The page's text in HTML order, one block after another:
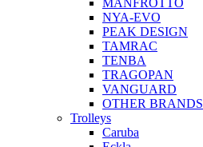
MANFROTTO
NYA-EVO
PEAK DESIGN
TAMRAC
TENBA
TRAGOPAN
VANGUARD
OTHER BRANDS
Trolleys
Caruba